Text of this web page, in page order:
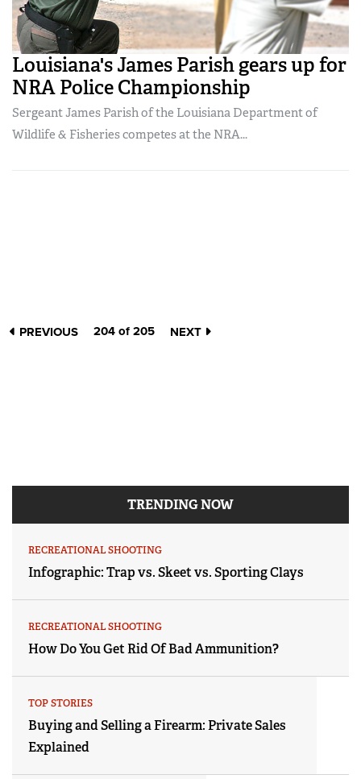
Louisiana's James Parish gears up for
NRA Police Championship
Sergeant James Parish of the Louisiana Department of
Wildlife & Fisheries competes at the NRA...
PREVIOUS 204 of 205 NEXT
TRENDING NOW
RECREATIONAL SHOOTING
Infographic: Trap vs. Skeet vs. Sporting Clays
RECREATIONAL SHOOTING
How Do You Get Rid Of Bad Ammunition?
TOP STORIES
Buying and Selling a Firearm: Private Sales
Explained